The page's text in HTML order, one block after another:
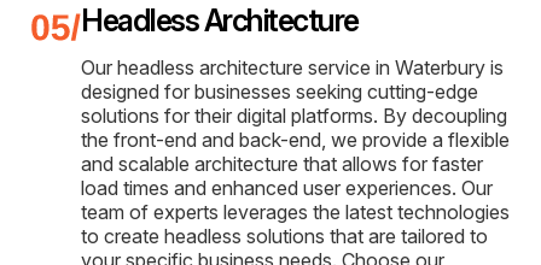
Headless Architecture
Our headless architecture service in Waterbury is
designed for businesses seeking cutting-edge
solutions for their digital platforms. By decoupling
the front-end and back-end, we provide a flexible
and scalable architecture that allows for faster
load times and enhanced user experiences. Our
team of experts leverages the latest technologies
to create headless solutions that are tailored to
your specific business needs. Choose our